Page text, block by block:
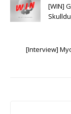
[WIN]
[Interview]